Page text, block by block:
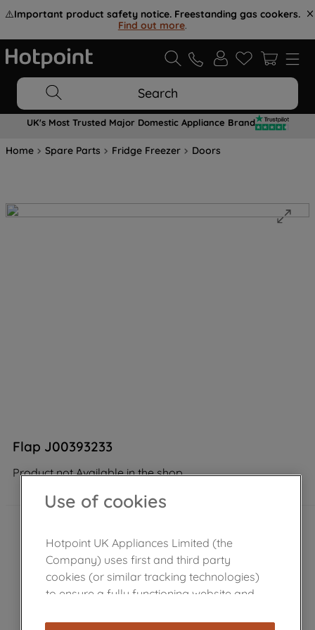
⚠️Important product safety notice. Freestanding gas cookers.
Find out more.
Search
UK's Most Trusted Major Domestic Appliance Brand
Home Spare Parts Fridge Freezer Doors
Flap J00393233
Product not Available in the shop
Use of cookies
Hotpoint UK Appliances Limited (the
Company) uses first and third party
cookies (or similar tracking technologies)
to ensure a fully functioning website and